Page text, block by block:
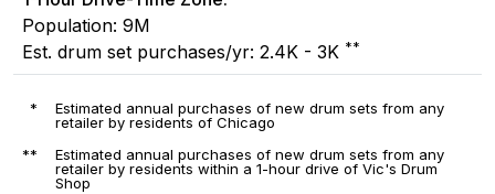
Population: 9M
Est. drum set purchases/yr: 2.4K - 3K **
*
Estimated annual purchases of new drum sets from any
retailer by residents of Chicago
**
Estimated annual purchases of new drum sets from any
retailer by residents within a 1-hour drive of Vic's Drum
Shop